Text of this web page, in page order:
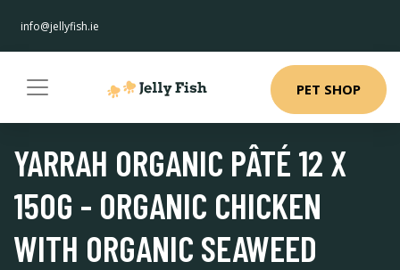
info@jellyfish.ie
PET SHOP
YARRAH ORGANIC PÂTÉ 12 X
150G - ORGANIC CHICKEN
WITH ORGANIC SEAWEED